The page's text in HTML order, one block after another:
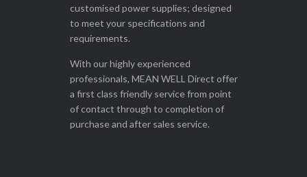
customised power supplies; designed
to meet your specifications and
requirements.
With our highly experienced
professionals, MEAN WELL Direct offer
a first class friendly service from point
of contact through to completion of
purchase and after sales service.